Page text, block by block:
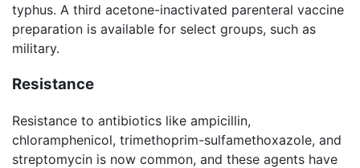
typhus. A third acetone-inactivated parenteral vaccine
preparation is available for select groups, such as
military.
Resistance
Resistance to antibiotics like ampicillin,
chloramphenicol, trimethoprim-sulfamethoxazole, and
streptomycin is now common, and these agents have